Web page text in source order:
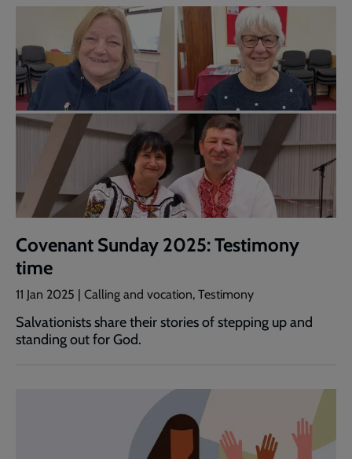
Covenant Sunday 2025: Testimony
time
11 Jan 2025 | Calling and vocation, Testimony
Salvationists share their stories of stepping up and
standing out for God.